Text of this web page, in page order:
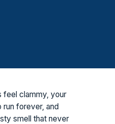
feel clammy, your
run forever, and
smell that never